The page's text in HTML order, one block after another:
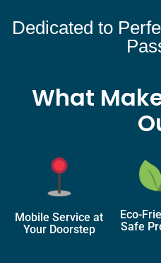
Dedicated to
What
Mobile Service at
Your Doorstep
Eco-
Safe